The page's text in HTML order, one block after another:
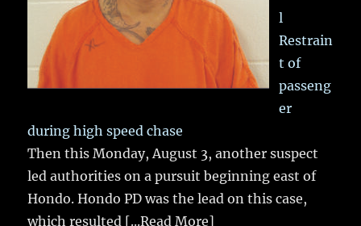
l
Restrain
t of
passeng
er
during high speed chase
Then this Monday, August 3, another suspect
led authorities on a pursuit beginning east of
Hondo. Hondo PD was the lead on this case,
which resulted [...Read More]